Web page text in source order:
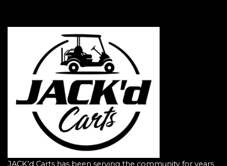
JACK’d Carts has been serving the community for years